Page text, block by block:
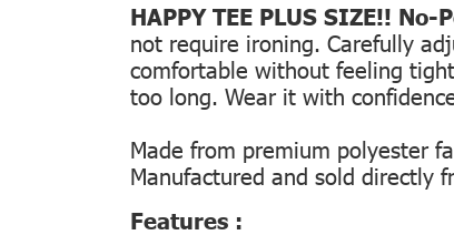
HAPPY TEE PLUS SIZE!!
not require ironing. Carefully
comfortable without feeling
too long. Wear it with
Made from premium polyester
Manufactured and sold directly
Features :